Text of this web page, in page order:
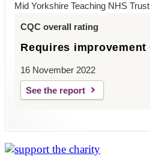
Mid Yorkshire Teaching NHS Trust
CQC overall rating
Requires improvement
16 November 2022
See the report